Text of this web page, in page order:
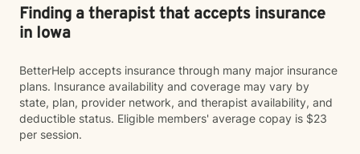
Finding a therapist that accepts insurance
in Iowa
BetterHelp accepts insurance through many major insurance
plans. Insurance availability and coverage may vary by
state, plan, provider network, and therapist availability, and
deductible status. Eligible members' average copay is $23
per session.